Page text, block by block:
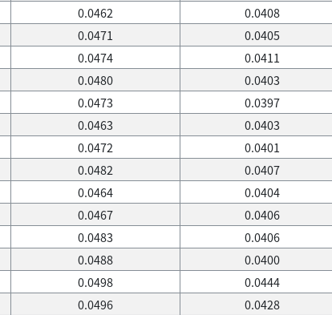
0.0462 0.0408
0.0471 0.0405
0.0474 0.0411
0.0480 0.0403
0.0473 0.0397
0.0463 0.0403
0.0472 0.0401
0.0482 0.0407
0.0464 0.0404
0.0467 0.0406
0.0483 0.0406
0.0488 0.0400
0.0498 0.0444
0.0496 0.0428